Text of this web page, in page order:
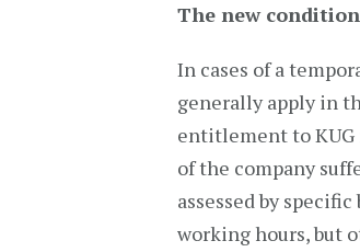
The new
In cases of a
generally apply in
entitlement to KUG
of the company
assessed by
working hours, but